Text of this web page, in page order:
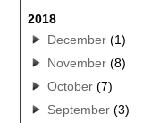
2018
December(1)
November(8)
October(7)
September(3)